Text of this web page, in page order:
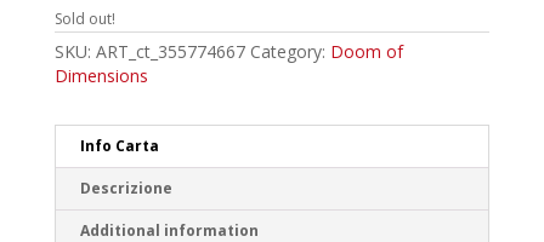
Sold out!
SKU: ART_ct_355774667 Category: Doom of
Dimensions
Info Carta
Descrizione
Additional information